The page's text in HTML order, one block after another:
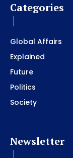
Categories
Global Affairs
Explained
Future
Politics
Society
Newsletter